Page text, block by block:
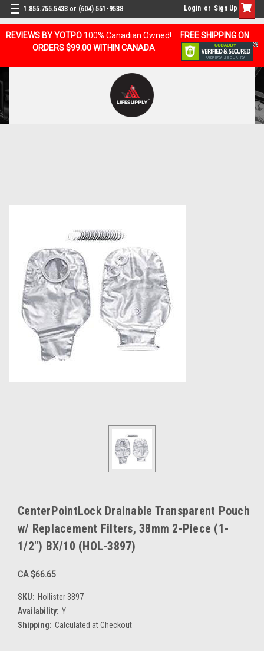
REVIEWS BY YOTPO 100% Canadian Owned!
FREE SHIPPING ON
ORDERS $99.00 WITHIN CANADA
1.855.755.5433 or (604) 551-9538 Login or Sign Up
CenterPointLock Drainable Transparent Pouch
w/ Replacement Filters, 38mm 2-Piece (1-
1/2") BX/10 (HOL-3897)
CA $66.65
SKU: Hollister 3897
Availability: Y
Shipping: Calculated at Checkout